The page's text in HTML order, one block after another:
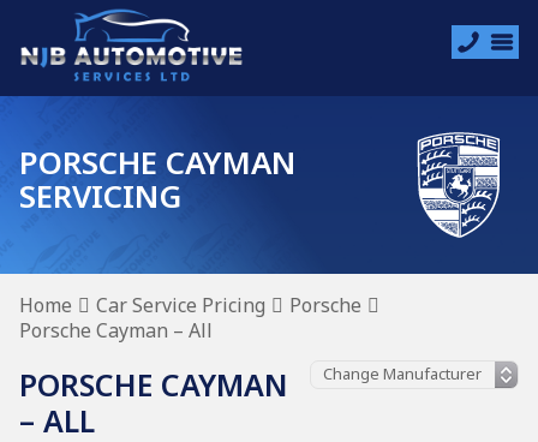
PORSCHE CAYMAN
SERVICING
Home Car Service Pricing
Porsche
Porsche Cayman – All
PORSCHE CAYMAN
– ALL